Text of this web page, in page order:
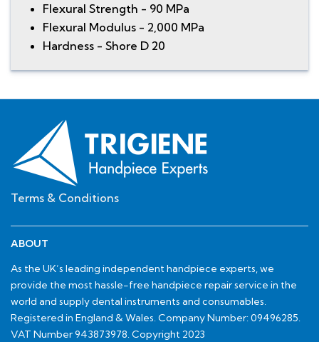
Flexural Strength - 90 MPa
Flexural Modulus - 2,000 MPa
Hardness - Shore D 20
Terms & Conditions
ABOUT
As the UK’s leading independent handpiece experts, we
provide the most hassle-free handpiece repair service in the
world and supply dental instruments and consumables.
Registered in England & Wales. Company Number: 09496285.
VAT Number 943873978. Copyright 2023